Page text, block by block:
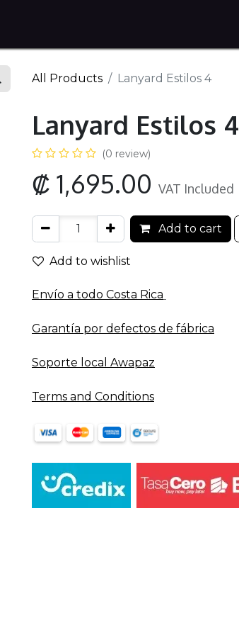
All Products Lanyard Estilos 4
Lanyard Estilos 4
(0 review)
₡ 1,695.00 VAT Included
Add to cart
Add to wishlist
Envío a todo​ Costa Rica
Garantía por defectos de fábrica
Soporte local Awapaz
Terms and Conditions